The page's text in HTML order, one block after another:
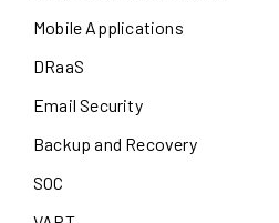
Mobile Applications
DRaaS
Email Security
Backup and Recovery
SOC